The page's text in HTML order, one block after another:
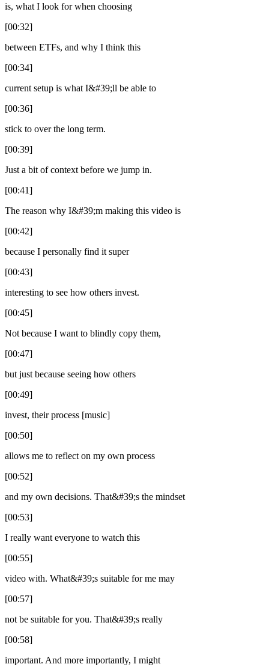
is, what I look for when choosing
[00:32]
between ETFs, and why I think this
[00:34]
current setup is what I&#39;ll be able to
[00:36]
stick to over the long term.
[00:39]
Just a bit of context before we jump in.
[00:41]
The reason why I&#39;m making this video is
[00:42]
because I personally find it super
[00:43]
interesting to see how others invest.
[00:45]
Not because I want to blindly copy them,
[00:47]
but just because seeing how others
[00:49]
invest, their process [music]
[00:50]
allows me to reflect on my own process
[00:52]
and my own decisions. That&#39;s the mindset
[00:53]
I really want everyone to watch this
[00:55]
video with. What&#39;s suitable for me may
[00:57]
not be suitable for you. That&#39;s really
[00:58]
important. And more importantly, I might